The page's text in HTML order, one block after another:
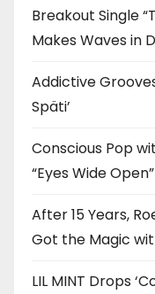
Breakout Single
Makes Waves in
Addictive
Späti’
Conscious Pop
“Eyes Wide
After 15 Years,
Got the Magic
LIL MINT Drops